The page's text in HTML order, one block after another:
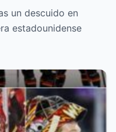
un Show en Vivo
Increíble y Está
un descuido en
estadounidense